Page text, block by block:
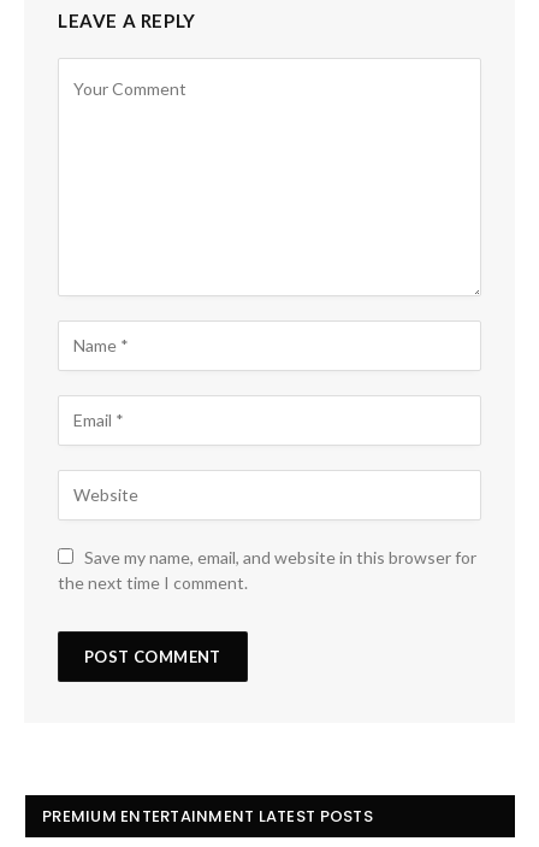
LEAVE A REPLY
Save my name, email, and website in this browser for
the next time I comment.
PREMIUM ENTERTAINMENT LATEST POSTS